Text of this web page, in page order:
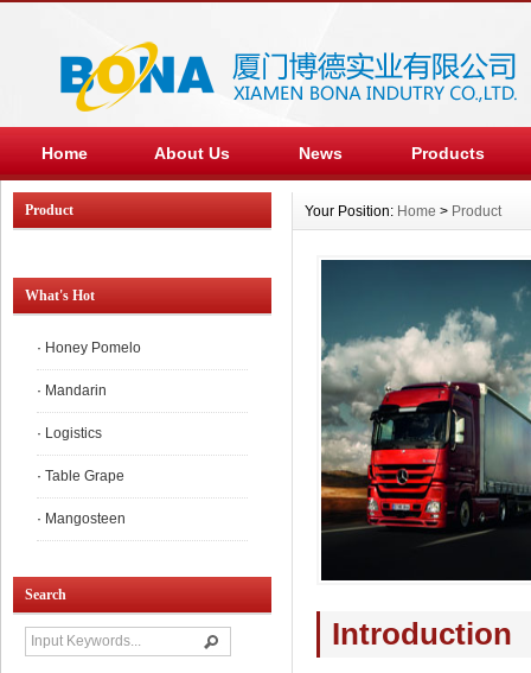
Home About Us News Products
Product
What's Hot
· Honey Pomelo
· Mandarin
· Logistics
· Table Grape
· Mangosteen
Search
Your Position: Home > Product
Introduction